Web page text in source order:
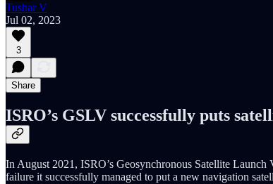
Tushar V
Jul 02, 2023
3
Share
ISRO’s GSLV successfully puts
In August 2021, ISRO’s Geosynchronous Satellite
failure it successfully managed to put a new navigation